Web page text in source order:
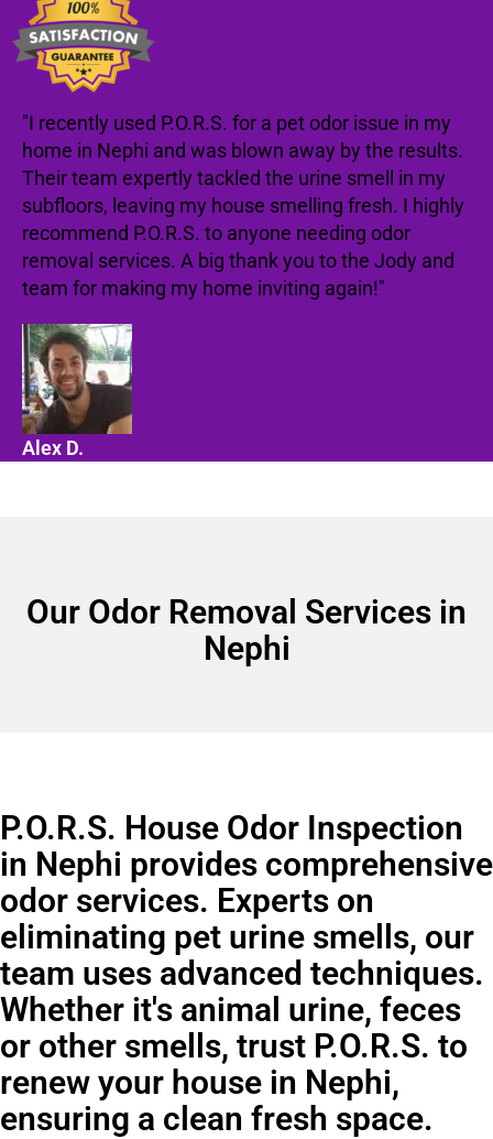
"I recently used P.O.R.S. for a pet odor issue in my
home in Nephi and was blown away by the results.
Their team expertly tackled the urine smell in my
subfloors, leaving my house smelling fresh. I highly
recommend P.O.R.S. to anyone needing odor
removal services. A big thank you to the Jody and
team for making my home inviting again!"
Alex D.
Our Odor Removal Services in
Nephi
P.O.R.S. House Odor Inspection
in Nephi provides comprehensive
odor services. Experts on
eliminating pet urine smells, our
team uses advanced techniques.
Whether it's animal urine, feces
or other smells, trust P.O.R.S. to
renew your house in Nephi,
ensuring a clean fresh space.